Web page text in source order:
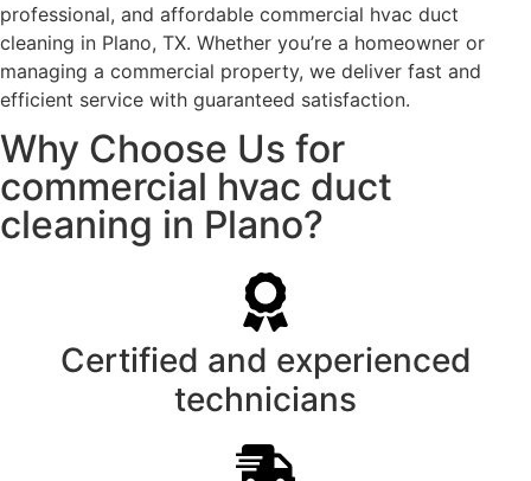
professional, and affordable commercial hvac duct
cleaning in Plano, TX. Whether you’re a homeowner or
managing a commercial property, we deliver fast and
efficient service with guaranteed satisfaction.
Why Choose Us for
commercial hvac duct
cleaning in Plano?
Certified and experienced
technicians